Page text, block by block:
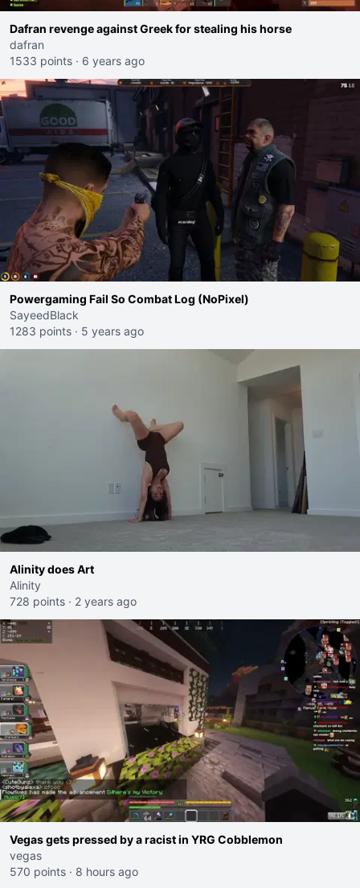
Dafran revenge against Greek for stealing his horse
dafran
1533 points · 6 years ago
Powergaming Fail So Combat Log (NoPixel)
SayeedBlack
1283 points · 5 years ago
Alinity does Art
Alinity
728 points · 2 years ago
Vegas gets pressed by a racist in YRG Cobblemon
vegas
570 points · 8 hours ago